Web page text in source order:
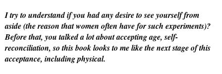
I try to understand if you had any desire to see yourself from
aside (the reason that women often have for such experiments)?
Before that, you talked a lot about accepting age, self-
reconciliation, so this book looks to me like the next stage of this
acceptance, including physical.